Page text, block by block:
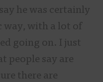
he was certainly
way, with a lot of
going on. I just
people say are
there are